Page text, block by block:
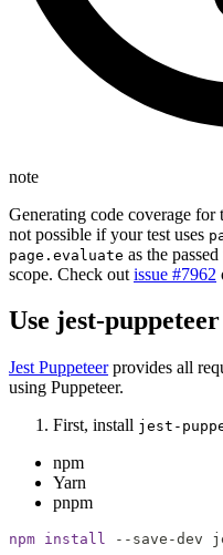
note
Generating code coverage for
not possible if your test uses
page.evaluate as the
scope. Check out issue #7962
Use jest-
Jest Puppeteerprovides all
using Puppeteer.
First, install jest-
npm
Yarn
pnpm
npm install --save-dev